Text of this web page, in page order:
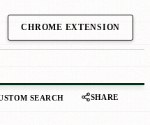
CHROME EXTENSION
SEARCH SHARE